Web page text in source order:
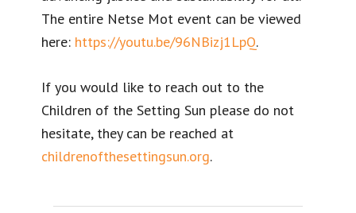
The entire Netse Mot event can be viewed
here: https://youtu.be/96NBizj1LpQ.
If you would like to reach out to the
Children of the Setting Sun please do not
hesitate, they can be reached at
childrenofthesettingsun.org.